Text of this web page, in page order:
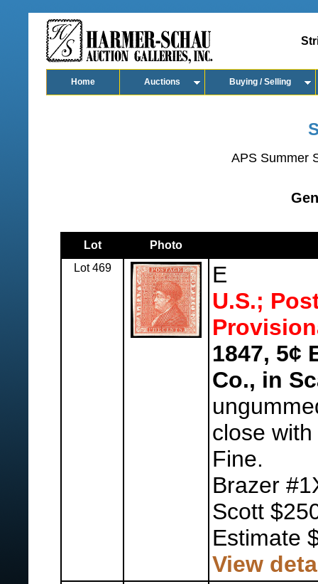
Home Auctions Buying / Selling
APS Summer
Lot
Photo
Lot 469
E
U.S.;
1847, 5¢
Co., in
close
Fine.
Brazer
Scott
Estimate
View